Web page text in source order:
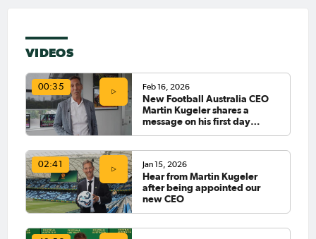
VIDEOS
00:35 Feb 16, 2026
New Football Australia CEO
Martin Kugeler shares a
message on his first day
02:41 Jan 15, 2026
Hear from Martin Kugeler
after being appointed our
new CEO